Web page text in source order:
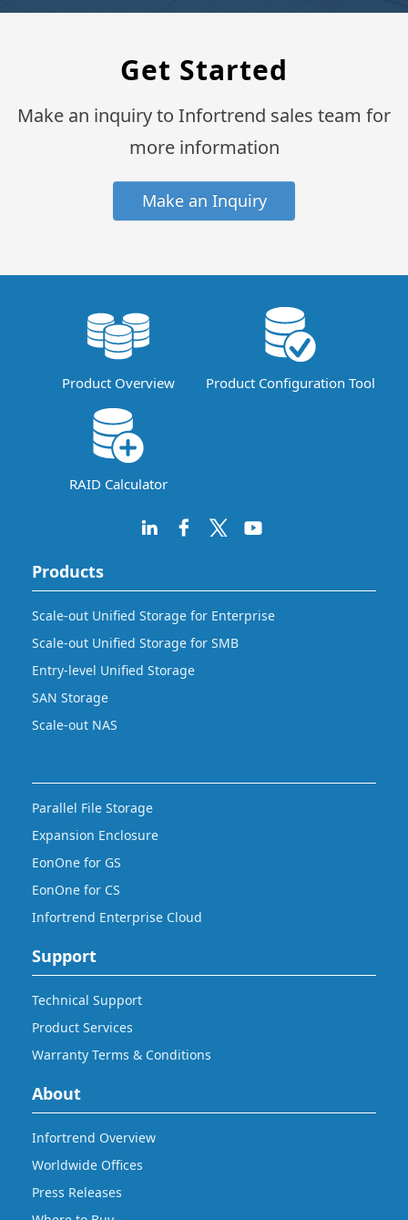
Get Started
Make an inquiry to Infortrend sales team for
more information
Make an Inquiry
Product Overview Product Configuration Tool
RAID Calculator
Products
Scale-out Unified Storage for Enterprise
Scale-out Unified Storage for SMB
Entry-level Unified Storage
SAN Storage
Scale-out NAS
Parallel File Storage
Expansion Enclosure
EonOne for GS
EonOne for CS
Infortrend Enterprise Cloud
Support
Technical Support
Product Services
Warranty Terms & Conditions
About
Infortrend Overview
Worldwide Offices
Press Releases